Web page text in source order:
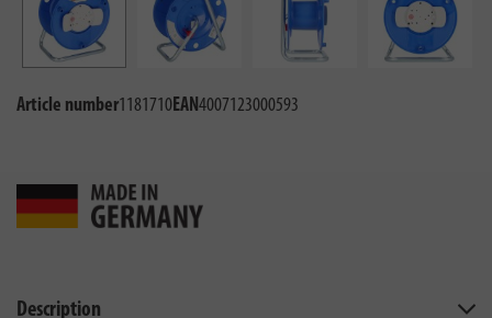
Article number1181710EAN4007123000593
Description